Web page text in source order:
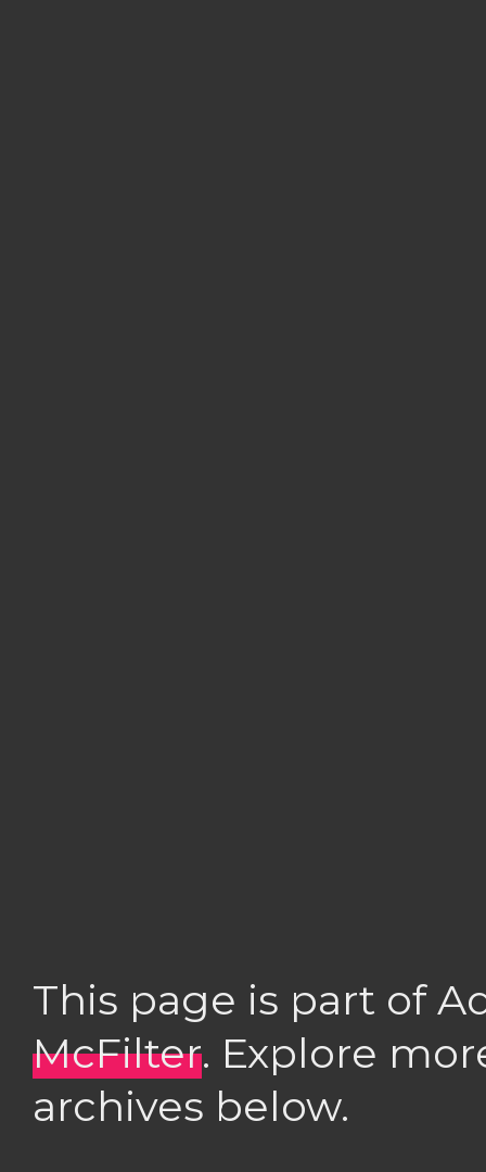
This page is part of
McFilter. Explore
archives below.